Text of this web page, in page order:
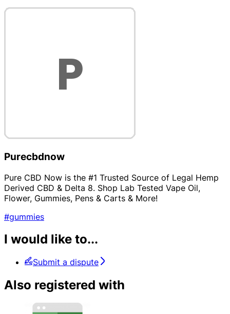
Purecbdnow
Pure CBD Now is the #1 Trusted Source of Legal Hemp
Derived CBD & Delta 8. Shop Lab Tested Vape Oil,
Flower, Gummies, Pens & Carts & More!
#gummies
I would like to...
Submit a dispute
Also registered with